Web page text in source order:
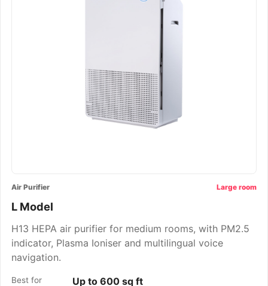
Air Purifier Large room
L Model
H13 HEPA air purifier for medium rooms, with PM2.5
indicator, Plasma Ioniser and multilingual voice
navigation.
Best for Up to 600 sq ft